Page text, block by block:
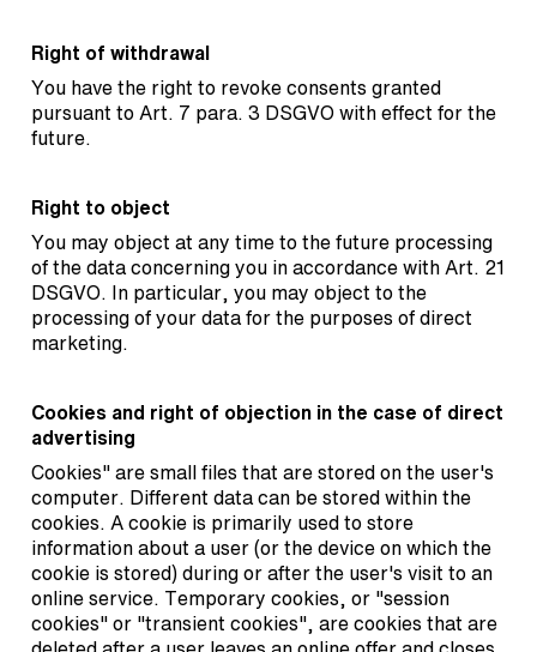
Right of withdrawal
You have the right to revoke consents granted
pursuant to Art. 7 para. 3 DSGVO with effect for the
future.
Right to object
You may object at any time to the future processing
of the data concerning you in accordance with Art. 21
DSGVO. In particular, you may object to the
processing of your data for the purposes of direct
marketing.
Cookies and right of objection in the case of direct
advertising
Cookies" are small files that are stored on the user's
computer. Different data can be stored within the
cookies. A cookie is primarily used to store
information about a user (or the device on which the
cookie is stored) during or after the user's visit to an
online service. Temporary cookies, or "session
cookies" or "transient cookies", are cookies that are